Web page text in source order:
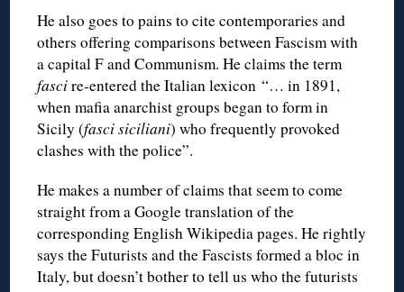
He also goes to pains to cite contemporaries and
others offering comparisons between Fascism with
a capital F and Communism. He claims the term
fascire-entered the Italian lexicon “… in 1891,
when mafia anarchist groups began to form in
Sicily (fasci siciliani) who frequently provoked
clashes with the police”.
He makes a number of claims that seem to come
straight from a Google translation of the
corresponding English Wikipedia pages. He rightly
says the Futurists and the Fascists formed a bloc in
Italy, but doesn’t bother to tell us who the futurists